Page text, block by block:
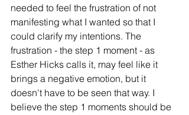
needed to feel the frustration of not
manifesting what I wanted so that I
could clarify my intentions. The
frustration - the step 1 moment - as
Esther Hicks calls it, may feel like it
brings a negative emotion, but it
doesn't have to be seen that way. I
believe the step 1 moments should be